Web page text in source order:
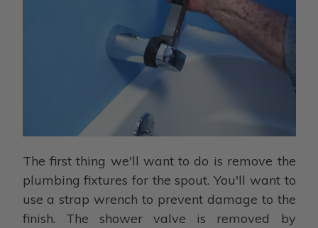
The first thing we'll want to do is remove the
plumbing fixtures for the spout. You'll want to
use a strap wrench to prevent damage to the
finish. The shower valve is removed by